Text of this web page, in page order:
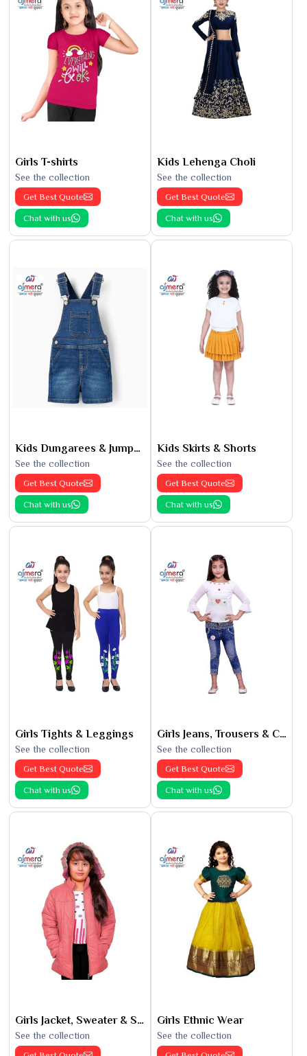
Girls T-shirts
See the collection
Get Best Quote
Chat with us
Kids Lehenga Choli
See the collection
Get Best Quote
Chat with us
Kids Dungarees & Jumpsuits
See the collection
Get Best Quote
Chat with us
Kids Skirts & Shorts
See the collection
Get Best Quote
Chat with us
Girls Tights & Leggings
See the collection
Get Best Quote
Chat with us
Girls Jeans, Trousers & Capris
See the collection
Get Best Quote
Chat with us
Girls Jacket, Sweater & Sweatshirts
See the collection
Girls Ethnic Wear
See the collection